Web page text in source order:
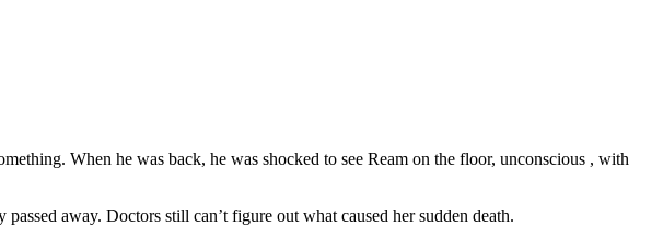
When he was back, he was shocked to see Ream on the floor, unconscious , with
away. Doctors still can’t figure out what caused her sudden death.